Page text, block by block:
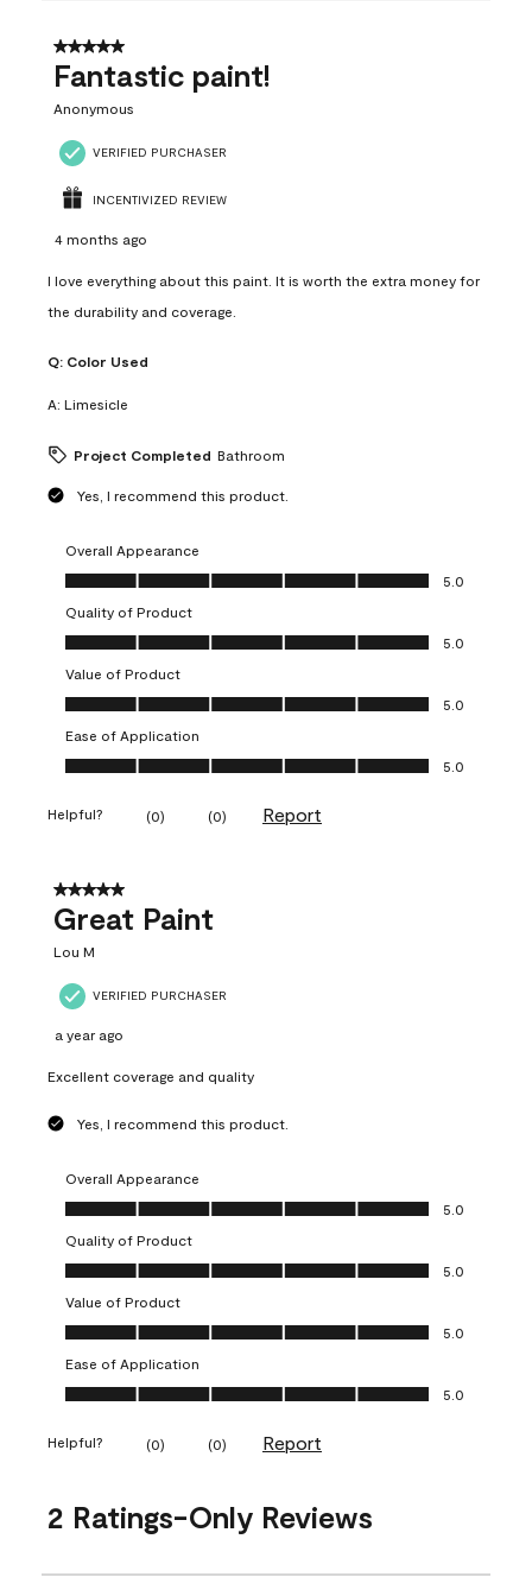
Reviews
5 out of 5 stars.
Fantastic paint!
Anonymous
VERIFIED PURCHASER
INCENTIVIZED REVIEW
4 months ago
I love everything about this paint. It is worth the extra money for
the durability and coverage.
Q: Color Used
A: Limesicle
Project Completed Bathroom
Yes, I recommend this product.
Overall Appearance
Overall Appearance, 5.0 out of 5
5.0
Quality of Product
Quality of Product, 5.0 out of 5
5.0
Value of Product
Value of Product, 5.0 out of 5
5.0
Ease of Application
Ease of Application, 5.0 out of 5
5.0
Helpful? (0) (0) Report
5 out of 5 stars.
Great Paint
Lou M
VERIFIED PURCHASER
a year ago
Excellent coverage and quality
Yes, I recommend this product.
Overall Appearance
Overall Appearance, 5.0 out of 5
5.0
Quality of Product
Quality of Product, 5.0 out of 5
5.0
Value of Product
Value of Product, 5.0 out of 5
5.0
Ease of Application
Ease of Application, 5.0 out of 5
5.0
Helpful? (0) (0) Report
2 Ratings-Only Reviews